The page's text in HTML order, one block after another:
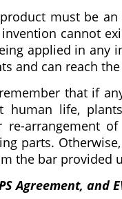
must be
cannot
applied in any
and can reach
that if
human life,
re-arrangement
parts.
the bar provided
Agreement, and